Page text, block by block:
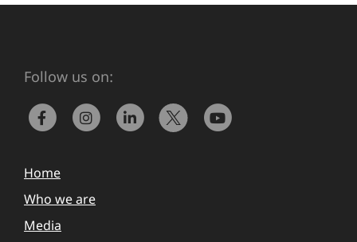
Follow us on:
Home
Who we are
Media